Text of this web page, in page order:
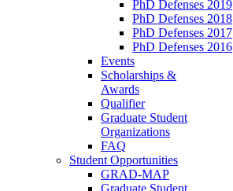
PhD Defenses 2019
PhD Defenses 2018
PhD Defenses 2017
PhD Defenses 2016
Events
Scholarships &
Awards
Qualifier
Graduate Student
Organizations
FAQ
Student Opportunities
GRAD-MAP
Graduate Student